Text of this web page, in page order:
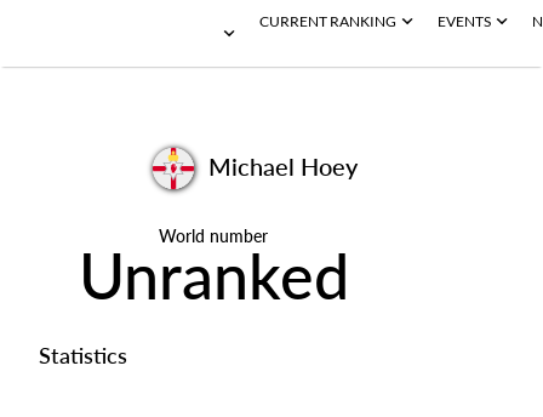
CURRENT RANKING EVENTS
Michael Hoey
World number
Unranked
Statistics